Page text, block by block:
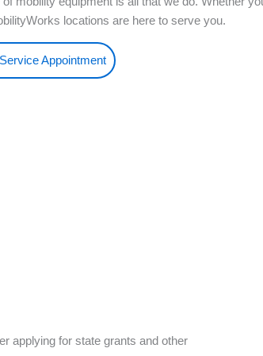
locations are here to serve you.
Appointment
applying for state grants and other